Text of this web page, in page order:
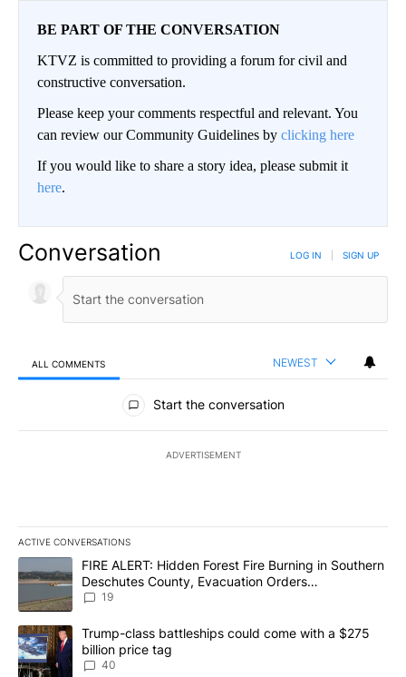
BE PART OF THE CONVERSATION
KTVZ is committed to providing a forum for civil and
constructive conversation.
Please keep your comments respectful and relevant. You
can review our Community Guidelines by clicking here
If you would like to share a story idea, please submit it
here.
Conversation LOG IN SIGN UP
ALL COMMENTS NEWEST
All Comments
Start the conversation
ADVERTISEMENT
ACTIVE CONVERSATIONS
The following is a list of the most commented articles in the last
A trending article titled "FIRE ALERT: Hidden Forest Fire
FIRE ALERT: Hidden Forest Fire Burning in Southern
Deschutes County, Evacuation Orders
Implemented
19
A trending article titled "Trump-class battleships could come
Trump-class battleships could come with a $275
billion price tag
40